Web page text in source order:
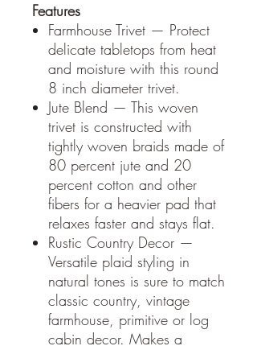
Features
Farmhouse Trivet — Protect
delicate tabletops from heat
and moisture with this round
8 inch diameter trivet.
Jute Blend — This woven
trivet is constructed with
tightly woven braids made of
80 percent jute and 20
percent cotton and other
fibers for a heavier pad that
relaxes faster and stays flat.
Rustic Country Decor —
Versatile plaid styling in
natural tones is sure to match
classic country, vintage
farmhouse, primitive or log
cabin decor. Makes a